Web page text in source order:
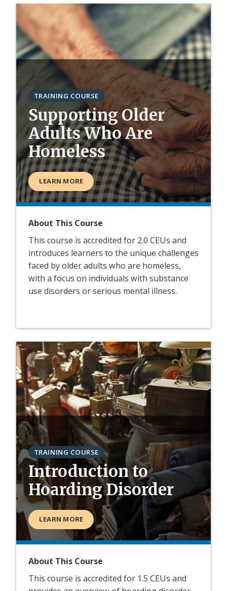
TRAINING COURSE
Supporting Older
Adults Who Are
Homeless
LEARN MORE
About This Course
This course is accredited for 2.0 CEUs and
introduces learners to the unique challenges
faced by older adults who are homeless,
with a focus on individuals with substance
use disorders or serious mental illness.
TRAINING COURSE
Introduction to
Hoarding Disorder
LEARN MORE
About This Course
This course is accredited for 1.5 CEUs and